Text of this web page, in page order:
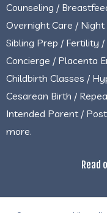
Counseling /
Overnight Care /
Sibling Prep / Fertility
Concierge / Placenta
Childbirth Classes /
Cesarean Birth /
Intended Parent /
more.
Read